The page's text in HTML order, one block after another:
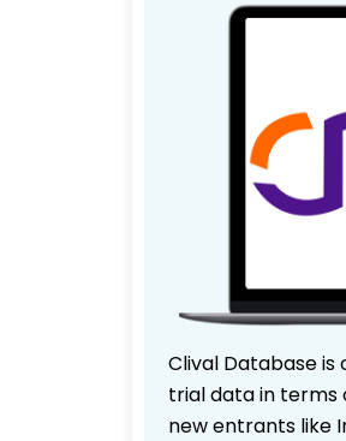
Clival Database
trial data in terms
new entrants like